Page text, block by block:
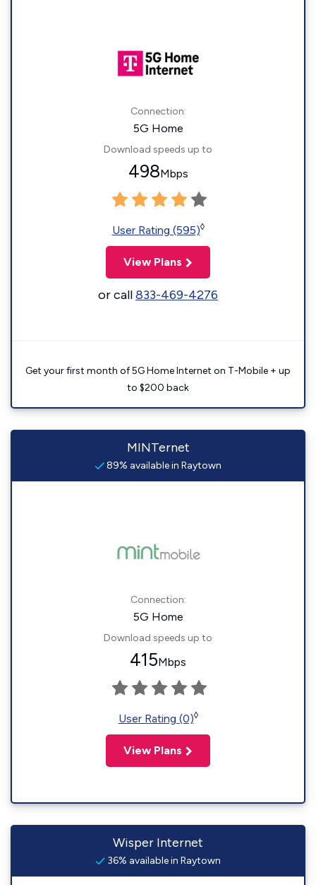
Connection:
5G Home
Download speeds up to
498Mbps
User Rating (595)◊
View Plans
or call833-469-4276
Get your first month of 5G Home Internet on T-Mobile + up
to $200 back
MINTernet
89% available in Raytown
Connection:
5G Home
Download speeds up to
415Mbps
User Rating (0)◊
View Plans
Wisper Internet
36% available in Raytown